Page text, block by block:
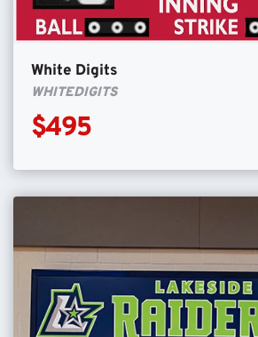
White Digits
WHITEDIGITS
$495